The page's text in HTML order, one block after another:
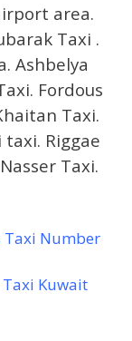
area.
Taxi .
Ashbelya
Fordous
Taxi.
taxi. Riggae
Taxi.
Taxi Number
Kuwait